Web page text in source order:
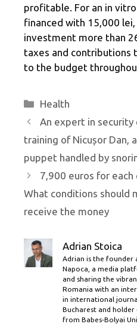
profitable. For an in
financed with 15,000
investment more than
taxes and contributions
to the budget
Categories
Health
An expert in
training of Nicușor Dan,
puppet handled by
7,900 euros for
What conditions should
receive the money
Adrian Stoica
Adrian is the founder
Napoca, a media
and sharing the
Romania with an
in international
Bucharest and holder
from Babes-Bolyai